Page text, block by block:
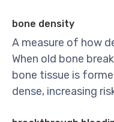
bone density
A measure of how
When old bone
bone tissue is
dense, increasing